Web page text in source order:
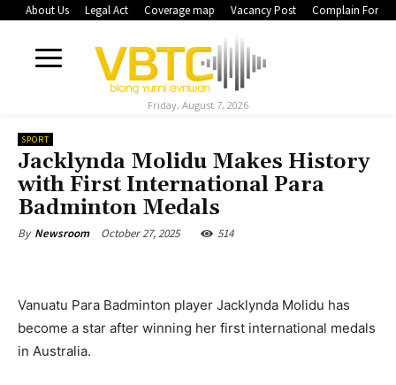
About Us Legal Act Coverage map Vacancy Post Complain Form
Friday, August 7, 2026
SPORT
Jacklynda Molidu Makes History
with First International Para
Badminton Medals
By Newsroom October 27, 2025 514
Vanuatu Para Badminton player Jacklynda Molidu has
become a star after winning her first international medals
in Australia.